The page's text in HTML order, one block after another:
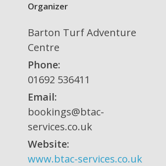
Organizer
Barton Turf Adventure
Centre
Phone:
01692 536411
Email:
bookings@btac-
services.co.uk
Website:
www.btac-services.co.uk